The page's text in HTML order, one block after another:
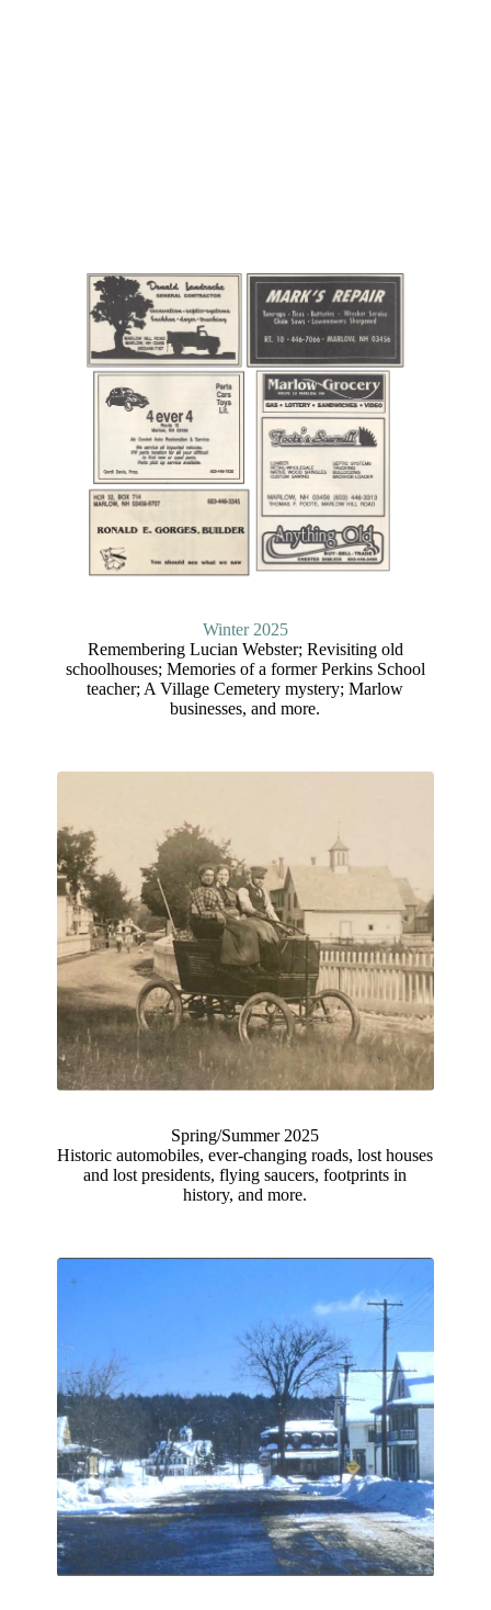
Winter 2025
Remembering Lucian Webster; Revisiting old
schoolhouses; Memories of a former Perkins School
teacher; A Village Cemetery mystery; Marlow
businesses, and more.
Spring/Summer 2025
Historic automobiles, ever-changing roads, lost houses
and lost presidents, flying saucers, footprints in
history, and more.